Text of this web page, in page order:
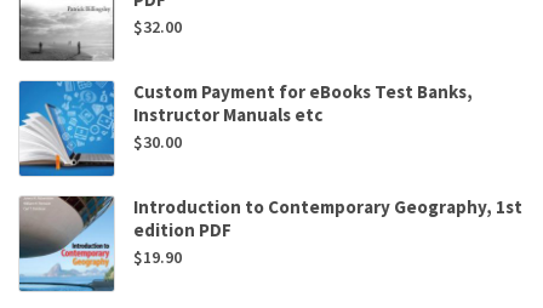
$32.00
Custom Payment for eBooks Test Banks,
Instructor Manuals etc
$30.00
Introduction to Contemporary Geography, 1st
edition PDF
$19.90